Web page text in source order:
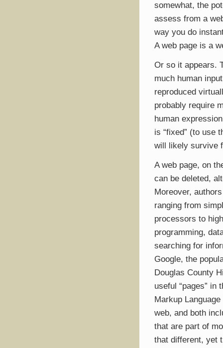
somewhat, the
assess from a
way you do
A web page is a
Or so it appears.
much human
reproduced
probably require
human
is “fixed” (to use
will likely survive
A web page, on
can be deleted,
Moreover,
ranging from
processors to
programming,
searching for
Google, the
Douglas County
useful “pages” in
Markup Language
web, and both
that are part of
that different, yet